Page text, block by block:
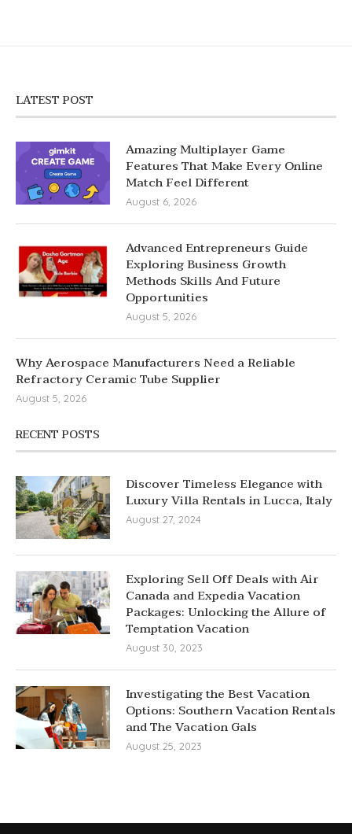
LATEST POST
Amazing Multiplayer Game
Features That Make Every Online
Match Feel Different
August 6, 2026
Advanced Entrepreneurs Guide
Exploring Business Growth
Methods Skills And Future
Opportunities
August 5, 2026
Why Aerospace Manufacturers Need a Reliable
Refractory Ceramic Tube Supplier
August 5, 2026
RECENT POSTS
Discover Timeless Elegance with
Luxury Villa Rentals in Lucca, Italy
August 27, 2024
Exploring Sell Off Deals with Air
Canada and Expedia Vacation
Packages: Unlocking the Allure of
Temptation Vacation
August 30, 2023
Investigating the Best Vacation
Options: Southern Vacation Rentals
and The Vacation Gals
August 25, 2023